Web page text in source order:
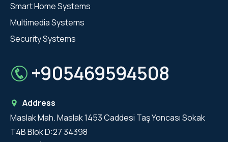
Smart Home Systems
Multimedia Systems
Security Systems
+905469594508
Address
Maslak Mah. Maslak 1453 Caddesi Taş Yoncası Sokak
T4B Blok D:27 34398